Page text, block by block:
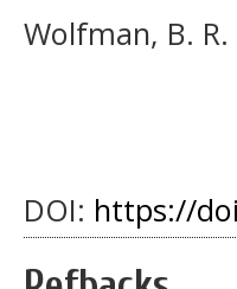
Wolfman, B.
DOI: https://